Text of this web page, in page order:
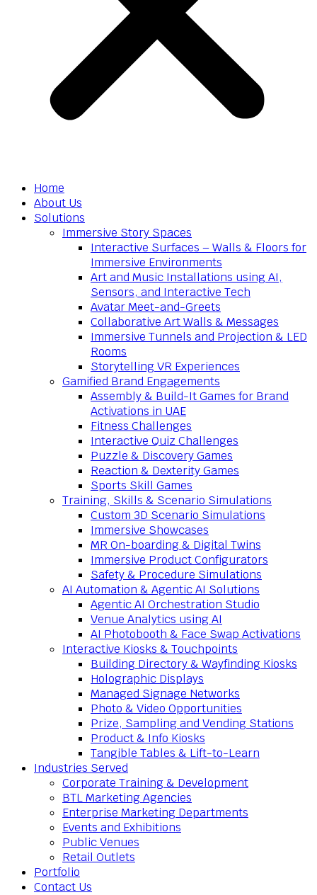
Home
About Us
Solutions
Immersive Story Spaces
Interactive Surfaces – Walls & Floors for
Immersive Environments
Art and Music Installations using AI,
Sensors, and Interactive Tech
Avatar Meet-and-Greets
Collaborative Art Walls & Messages
Immersive Tunnels and Projection & LED
Rooms
Storytelling VR Experiences
Gamified Brand Engagements
Assembly & Build-It Games for Brand
Activations in UAE
Fitness Challenges
Interactive Quiz Challenges
Puzzle & Discovery Games
Reaction & Dexterity Games
Sports Skill Games
Training, Skills & Scenario Simulations
Custom 3D Scenario Simulations
Immersive Showcases
MR On-boarding & Digital Twins
Immersive Product Configurators
Safety & Procedure Simulations
AI Automation & Agentic AI Solutions
Agentic AI Orchestration Studio
Venue Analytics using AI
AI Photobooth & Face Swap Activations
Interactive Kiosks & Touchpoints
Building Directory & Wayfinding Kiosks
Holographic Displays
Managed Signage Networks
Photo & Video Opportunities
Prize, Sampling and Vending Stations
Product & Info Kiosks
Tangible Tables & Lift-to-Learn
Industries Served
Corporate Training & Development
BTL Marketing Agencies
Enterprise Marketing Departments
Events and Exhibitions
Public Venues
Retail Outlets
Portfolio
Contact Us